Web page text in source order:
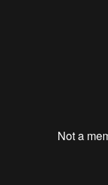
Not a